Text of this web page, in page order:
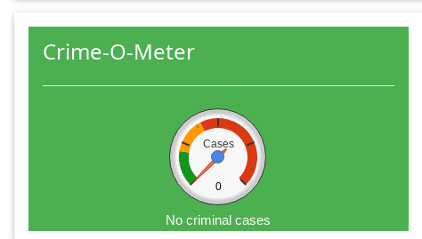
Crime-O-Meter
Cases
0
No criminal cases